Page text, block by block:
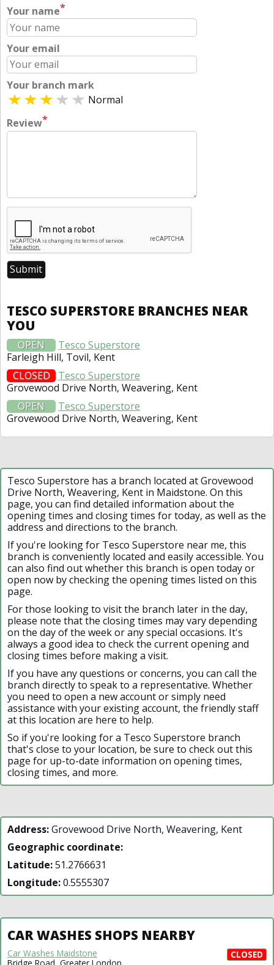
Your name*
Your email
Your branch mark
Normal
Review*
TESCO SUPERSTORE BRANCHES NEAR
YOU
OPEN
Tesco Superstore
Farleigh Hill, Tovil, Kent
CLOSED
Tesco Superstore
Grovewood Drive North, Weavering, Kent
OPEN
Tesco Superstore
Grovewood Drive North, Weavering, Kent
Tesco Superstore has a branch located at Grovewood
Drive North, Weavering, Kent in Maidstone. On this
page, you can find detailed information about the
opening times and closing times for today, as well as the
address and directions to the branch.
If you're looking for Tesco Superstore near me, this
branch is conveniently located and easily accessible. You
can also find out whether this branch is open today or
open now by checking the opening times listed on this
page.
For those looking to visit the branch later in the day,
please note that the closing times may vary depending
on the day of the week or any special occasions. It's
always a good idea to check the current opening and
closing times before making a visit.
If you have any questions or concerns, you can call the
branch directly to speak to a representative. Whether
you need to open a new account or simply need
assistance with your existing account, the friendly staff
at this location are here to help.
So if you're looking for a Tesco Superstore branch
that's close to your location, be sure to check out this
page for up-to-date information on opening times,
closing times, and more.
Address:Grovewood Drive North, Weavering, Kent
Geographic coordinate:
Latitude:51.2766631
Longitude:0.5555307
CAR WASHES SHOPS NEARBY
CLOSED
Car Washes Maidstone
Bridge Road, Greater London